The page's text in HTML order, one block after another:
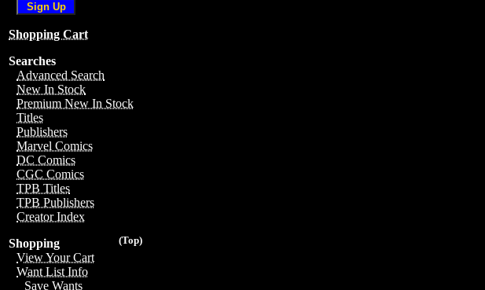
Shopping Cart
Searches
Advanced Search
New In Stock
Premium New In Stock
Titles
Publishers
Marvel Comics
DC Comics
CGC Comics
TPB Titles
TPB Publishers
Creator Index
(Top)
Shopping
View Your Cart
Want List Info
Save Wants